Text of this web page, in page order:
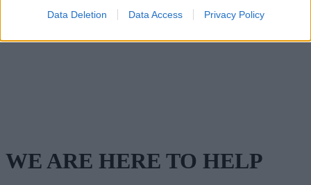
Data Deletion Data Access Privacy Policy
WE ARE HERE TO HELP